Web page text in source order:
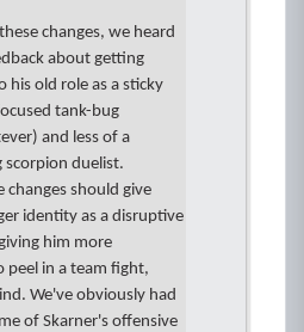
changes, we heard
about getting
his old role as a sticky
tank-bug
and less of a
scorpion duelist.
changes should give
identity as a disruptive
him more
in a team fight,
We've obviously had
of Skarner's offensive